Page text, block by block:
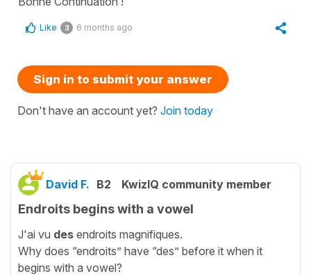
Like 3 6 months ago
Sign in to submit your answer
Don't have an account yet? Join today
David F. B2 KwizIQ community member
Endroits begins with a vowel
J'ai vu des endroits magnifiques.
Why does “endroits” have “des” before it when it
begins with a vowel?